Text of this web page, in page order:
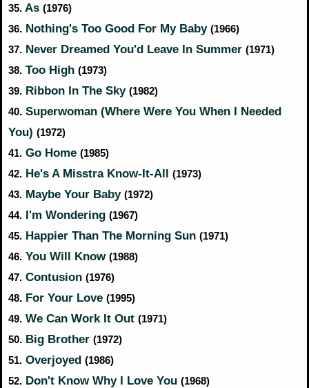
35. As (1976)
36. Nothing's Too Good For My Baby (1966)
37. Never Dreamed You'd Leave In Summer (1971)
38. Too High (1973)
39. Ribbon In The Sky (1982)
40. Superwoman (Where Were You When I Needed
You) (1972)
41. Go Home (1985)
42. He's A Misstra Know-It-All (1973)
43. Maybe Your Baby (1972)
44. I'm Wondering (1967)
45. Happier Than The Morning Sun (1971)
46. You Will Know (1988)
47. Contusion (1976)
48. For Your Love (1995)
49. We Can Work It Out (1971)
50. Big Brother (1972)
51. Overjoyed (1986)
52. Don't Know Why I Love You (1968)